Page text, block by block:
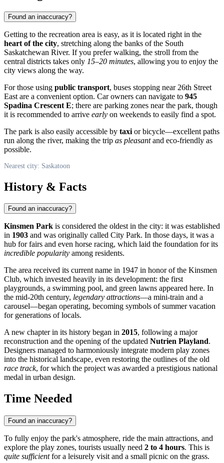
Found an inaccuracy?
Getting to the recreation area is easy, as it is located right in the
heart of the city, stretching along the banks of the South
Saskatchewan River. If you prefer walking, the stroll from the
central districts takes only 15–20 minutes, allowing you to enjoy the
city views along the way.
For those using public transport, buses stopping near 26th Street
East are a convenient option. Car owners can navigate to 945
Spadina Crescent E; there are parking zones near the park, though
it is recommended to arrive early on weekends to easily find a spot.
The park is also easily accessible by taxi or bicycle—excellent paths
run along the river, making the trip as pleasantand eco-friendly as
possible.
Nearest city: Saskatoon
History & Facts
Found an inaccuracy?
Kinsmen Park is considered the oldest in the city: it was established
in 1903 and was originally called City Park. In those days, it was a
hub for fairs and even horse racing, which laid the foundation for its
incredible popularity among residents.
The area received its current name in 1947 in honor of the Kinsmen
Club, which invested heavily in its development: the first
playgrounds, a swimming pool, and green lawns appeared here. In
the mid-20th century, legendary attractions—a mini-train and a
carousel—began operating, becoming symbols of summer vacation
for generations of locals.
A new chapter in its history began in 2015, following a major
reconstruction and the opening of the updated Nutrien Playland.
Designers managed to harmoniously integrate modern play zones
into the historical landscape, even restoring the outlines of the old
race track, for which the project was awarded a prestigious national
medal in urban design.
Time Needed
Found an inaccuracy?
To fully enjoy the park's atmosphere, ride the main attractions, and
explore the play zones, tourists usually need 2 to 4 hours. This is
quite sufficientfor a leisurely visit and a small picnic on the grass.